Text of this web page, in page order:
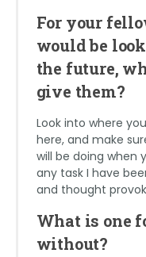
For your
would be
the future,
give them?
Look into where
here, and make
will be doing when
any task I have
and thought
What is one
without?